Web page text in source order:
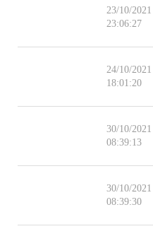
23/10/2021
23:06:27
24/10/2021
18:01:20
30/10/2021
08:39:13
30/10/2021
08:39:30